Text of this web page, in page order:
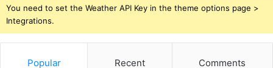
You need to set the Weather API Key in the theme options page >
Integrations.
Popular Recent Comments